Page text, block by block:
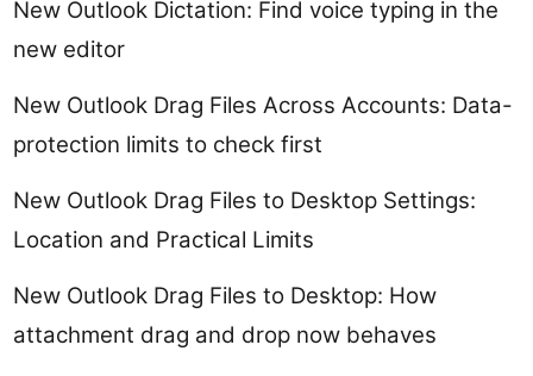
New Outlook Dictation: Find voice typing in the
new editor
New Outlook Drag Files Across Accounts: Data-
protection limits to check first
New Outlook Drag Files to Desktop Settings:
Location and Practical Limits
New Outlook Drag Files to Desktop: How
attachment drag and drop now behaves